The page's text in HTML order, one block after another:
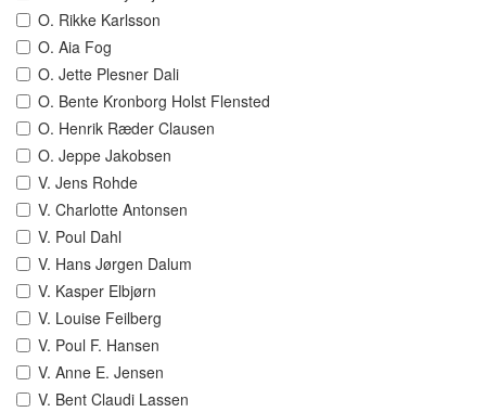
O. Rikke Karlsson
O. Aia Fog
O. Jette Plesner Dali
O. Bente Kronborg Holst Flensted
O. Henrik Ræder Clausen
O. Jeppe Jakobsen
V. Jens Rohde
V. Charlotte Antonsen
V. Poul Dahl
V. Hans Jørgen Dalum
V. Kasper Elbjørn
V. Louise Feilberg
V. Poul F. Hansen
V. Anne E. Jensen
V. Bent Claudi Lassen